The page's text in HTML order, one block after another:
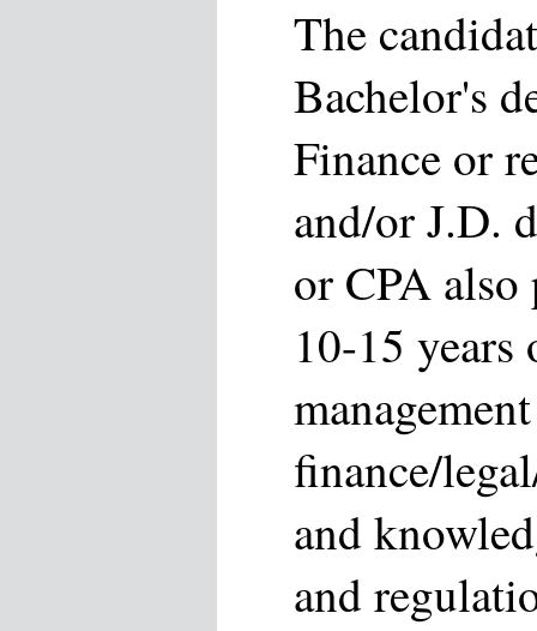
The
Bachelor's
Finance or
and/or J.D.
or CPA also
10-15 years
finance/
and
and